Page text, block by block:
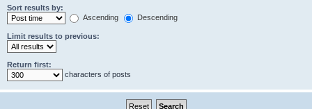
Sort results by:
Ascending
Descending
Limit results to previous:
Return first:
characters of posts